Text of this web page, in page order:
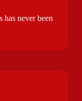
never been